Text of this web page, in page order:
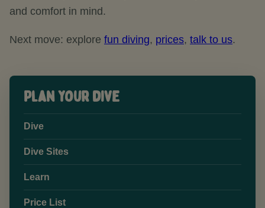
and comfort in mind.
Next move: explore fun diving, prices, talk to us.
Plan your dive
Dive
Dive Sites
Learn
Price List